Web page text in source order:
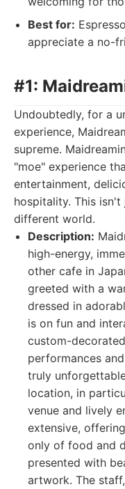
Best for:
appreciate a no-
#1:
Undoubtedly, for a
experience,
supreme.
"moe" experience
entertainment,
hospitality. This
different world.
Description:
high-energy,
other cafe in
greeted with a
dressed in
is on fun and
custom-
performances
truly
location, in
venue and lively
extensive,
only of food and
presented with
artwork. The